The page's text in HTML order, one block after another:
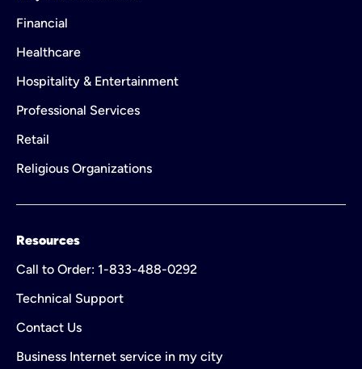
Financial
Healthcare
Hospitality & Entertainment
Professional Services
Retail
Religious Organizations
Resources
Call to Order: 1-833-488-0292
Technical Support
Contact Us
Business Internet service in my city